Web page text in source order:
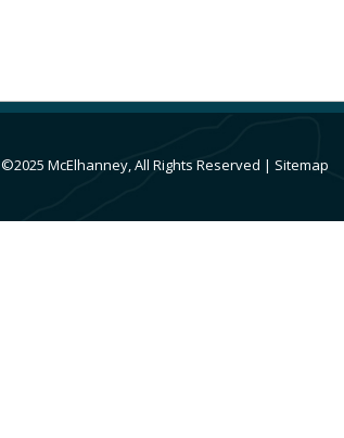
©2025 McElhanney, All Rights Reserved | Sitemap